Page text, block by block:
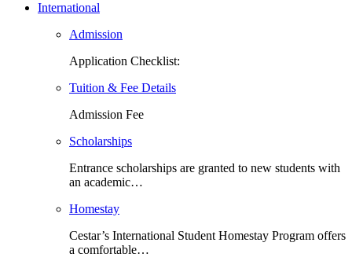
International
Admission
Application Checklist:
Tuition & Fee Details
Admission Fee
Scholarships
Entrance scholarships are granted to new students with
an academic…
Homestay
Cestar’s International Student Homestay Program offers
a comfortable…